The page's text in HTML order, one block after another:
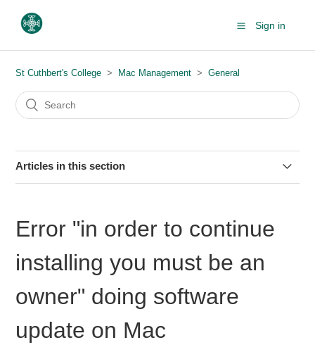
Sign in
St Cuthbert's College Mac Management General
Articles in this section
About macOS updates & upgrades (+ FAQs)
Adding text to a PDF using the Preview app on macOS
Enrolling your Mac into Intune
Error "in order to continue installing you must be an owner"
Error "in order to continue
installing you must be an
owner" doing software
update on Mac